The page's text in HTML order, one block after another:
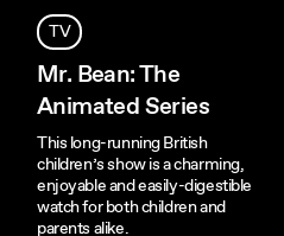
TV
Mr. Bean: The
Animated Series
This long-running British
children’s show is a charming,
enjoyable and easily-digestible
watch for both children and
parents alike.